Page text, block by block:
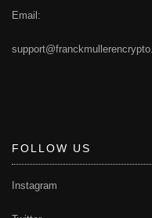
Email:
FOLLOW US
Instagram